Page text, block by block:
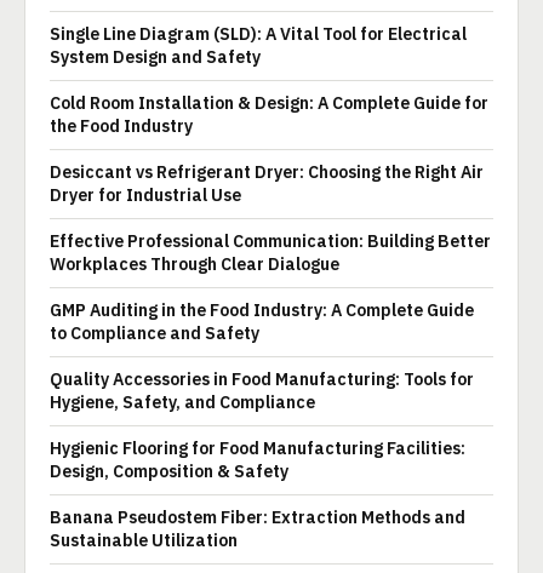
Single Line Diagram (SLD): A Vital Tool for Electrical
System Design and Safety
Cold Room Installation & Design: A Complete Guide for
the Food Industry
Desiccant vs Refrigerant Dryer: Choosing the Right Air
Dryer for Industrial Use
Effective Professional Communication: Building Better
Workplaces Through Clear Dialogue
GMP Auditing in the Food Industry: A Complete Guide
to Compliance and Safety
Quality Accessories in Food Manufacturing: Tools for
Hygiene, Safety, and Compliance
Hygienic Flooring for Food Manufacturing Facilities:
Design, Composition & Safety
Banana Pseudostem Fiber: Extraction Methods and
Sustainable Utilization